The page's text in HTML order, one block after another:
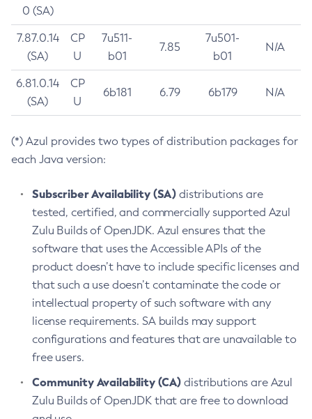
0 (SA)
7.87.0.14
(SA)
CP
U
7u511-
b01
7.85
7u501-
b01
N/A
6.81.0.14
(SA)
CP
U
6b181 6.79 6b179 N/A
(*) Azul provides two types of distribution packages for
each Java version:
Subscriber Availability (SA) distributions are
tested, certified, and commercially supported Azul
Zulu Builds of OpenJDK. Azul ensures that the
software that uses the Accessible APIs of the
product doesn’t have to include specific licenses and
that such a use doesn’t contaminate the code or
intellectual property of such software with any
license requirements. SA builds may support
configurations and features that are unavailable to
free users.
Community Availability (CA) distributions are Azul
Zulu Builds of OpenJDK that are free to download